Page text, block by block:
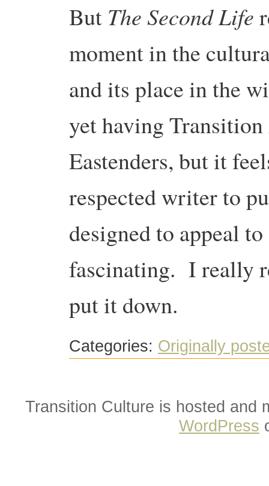
But The Second Life
moment in the
and its place in the
yet having
Eastenders, but it
respected writer to
designed to appeal
fascinating. I really
put it down.
Categories: Originally
Transition Culture is hosted and
WordPress